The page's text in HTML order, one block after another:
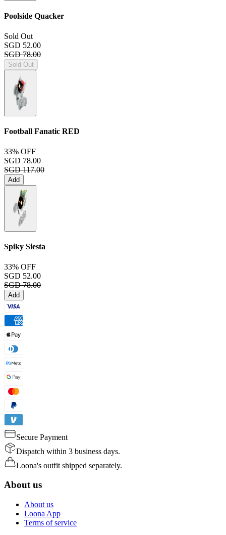
Poolside Quacker
Sold Out
SGD 52.00
SGD 78.00
Sold Out
Football Fanatic RED
33% OFF
SGD 78.00
SGD 117.00
Add
Spiky Siesta
33% OFF
SGD 52.00
SGD 78.00
Add
Secure Payment
Dispatch within 3 business days.
Loona's outfit shipped separately.
About us
About us
Loona App
Terms of service